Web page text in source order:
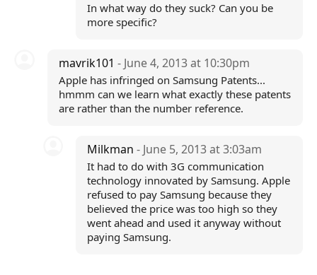
In what way do they suck? Can you be
more specific?
mavrik101 - June 4, 2013 at 10:30pm
Apple has infringed on Samsung Patents...
hmmm can we learn what exactly these patents
are rather than the number reference.
Milkman- June 5, 2013 at 3:03am
It had to do with 3G communication
technology innovated by Samsung. Apple
refused to pay Samsung because they
believed the price was too high so they
went ahead and used it anyway without
paying Samsung.